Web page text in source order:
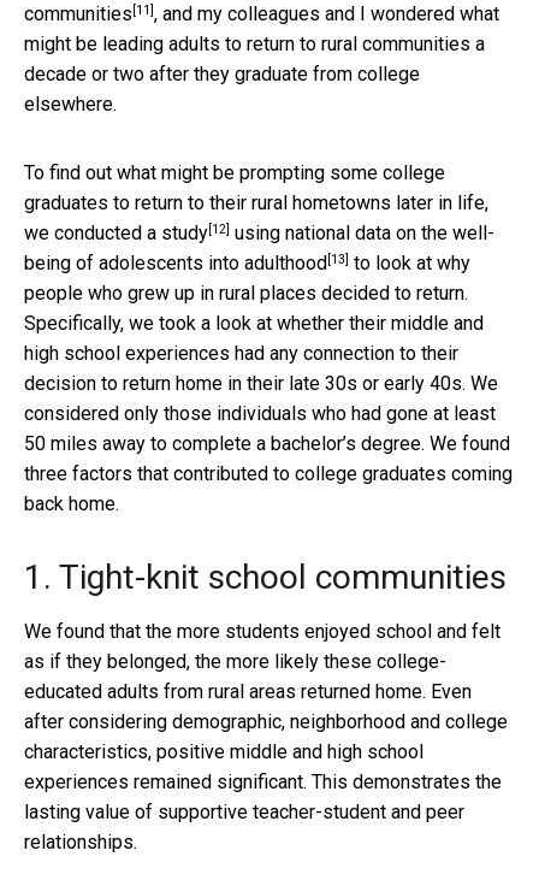
communities [11], and my colleagues and I wondered what
might be leading adults to return to rural communities a
decade or two after they graduate from college
elsewhere.
To find out what might be prompting some college
graduates to return to their rural hometowns later in life,
we conducted a study[12] using national data on the well-
being of adolescents into adulthood [13] to look at why
people who grew up in rural places decided to return.
Specifically, we took a look at whether their middle and
high school experiences had any connection to their
decision to return home in their late 30s or early 40s. We
considered only those individuals who had gone at least
50 miles away to complete a bachelor’s degree. We found
three factors that contributed to college graduates coming
back home.
1. Tight-knit school communities
We found that the more students enjoyed school and felt
as if they belonged, the more likely these college-
educated adults from rural areas returned home. Even
after considering demographic, neighborhood and college
characteristics, positive middle and high school
experiences remained significant. This demonstrates the
lasting value of supportive teacher-student and peer
relationships.